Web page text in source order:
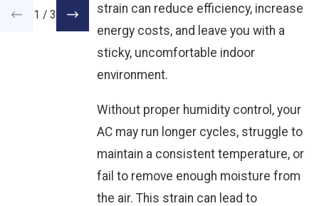
strain can reduce efficiency, increase
energy costs, and leave you with a
sticky, uncomfortable indoor
environment.
Without proper humidity control, your
AC may run longer cycles, struggle to
maintain a consistent temperature, or
fail to remove enough moisture from
the air. This strain can lead to
1 / 3